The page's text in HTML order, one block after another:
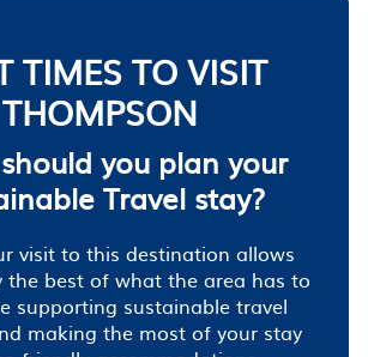
TIMES TO VISIT
THOMPSON
you plan your
Travel stay?
visit to this destination allows
the best of what the area has to
supporting sustainable travel
making the most of your stay